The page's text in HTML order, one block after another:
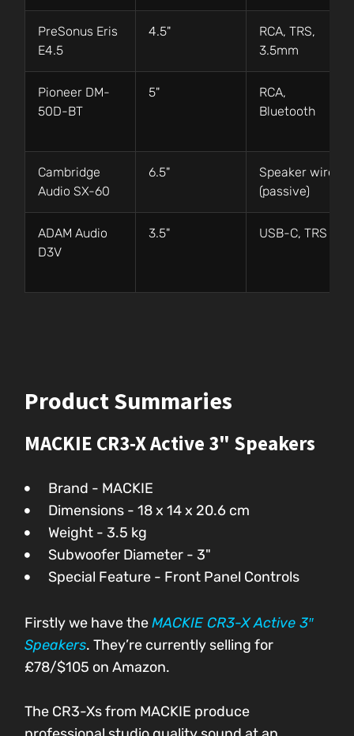
PreSonus Eris
E4.5
4.5"
RCA, TRS,
3.5mm
Pioneer DM-
50D-BT
5"
RCA,
Bluetooth
Cambridge
Audio SX-60
6.5"
Speaker wire
(passive)
ADAM Audio
D3V
3.5" USB-C, TRS
Product Summaries
MACKIE CR3-X Active 3" Speakers
Brand - MACKIE
Dimensions - ‎18 x 14 x 20.6 cm
Weight - 3.5 kg
Subwoofer Diameter - 3"
Special Feature - Front Panel Controls
Firstly we have theMACKIE CR3-X Active 3″
Speakers. They’re currently selling for
£78/$105 on Amazon.
The CR3-Xs from MACKIE produce